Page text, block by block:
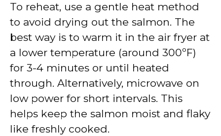
To reheat, use a gentle heat method
to avoid drying out the salmon. The
best way is to warm it in the air fryer at
a lower temperature (around 300ºF)
for 3-4 minutes or until heated
through. Alternatively, microwave on
low power for short intervals. This
helps keep the salmon moist and flaky
like freshly cooked.